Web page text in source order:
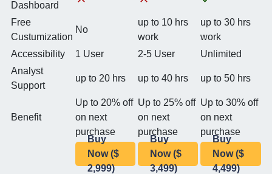
Dashboard
Free
Custumization
No
up to 10 hrs
work
up to 30 hrs
work
Accessibility
1 User 2-5 User
Unlimited
Analyst
Support
up to 20 hrs up to 40 hrs up to 50 hrs
Benefit
Up to 20% off
on next
purchase
Up to 25% off
on next
purchase
Up to 30% off
on next
purchase
Buy
Now ($
2,999)
Buy
Now ($
3,499)
Buy
Now ($
4,499)